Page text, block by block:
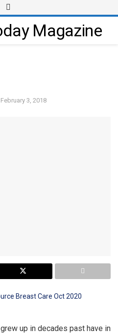
February 3, 2018
up in decades past have in